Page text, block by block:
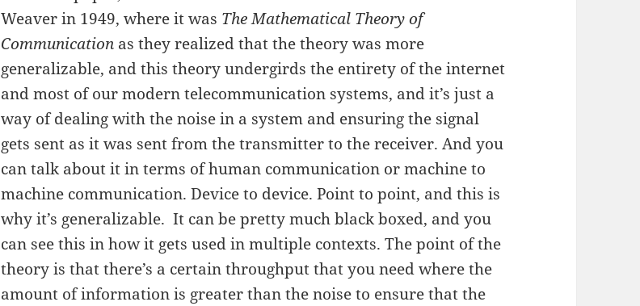
Weaver in 1949, where it was The Mathematical Theory of
Communication as they realized that the theory was more
generalizable, and this theory undergirds the entirety of the internet
and most of our modern telecommunication systems, and it’s just a
way of dealing with the noise in a system and ensuring the signal
gets sent as it was sent from the transmitter to the receiver. And you
can talk about it in terms of human communication or machine to
machine communication. Device to device. Point to point, and this is
why it’s generalizable. It can be pretty much black boxed, and you
can see this in how it gets used in multiple contexts. The point of the
theory is that there’s a certain throughput that you need where the
amount of information is greater than the noise to ensure that the